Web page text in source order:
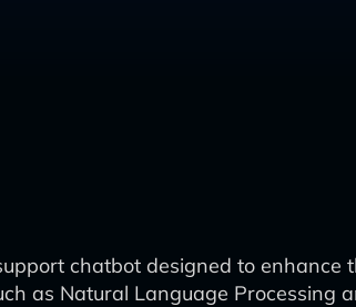
chatbot designed to
as Natural Language